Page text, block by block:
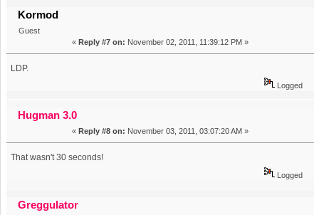
Kormod
Guest
« Reply #7 on: November 02, 2011, 11:39:12 PM »
LDP.
Logged
Hugman 3.0
« Reply #8 on: November 03, 2011, 03:07:20 AM »
That wasn't 30 seconds!
Logged
Greggulator